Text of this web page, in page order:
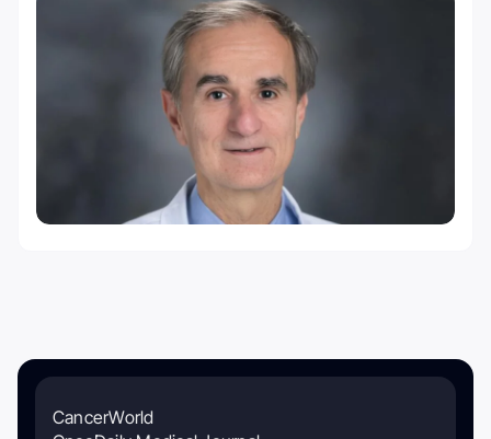
CancerWorld